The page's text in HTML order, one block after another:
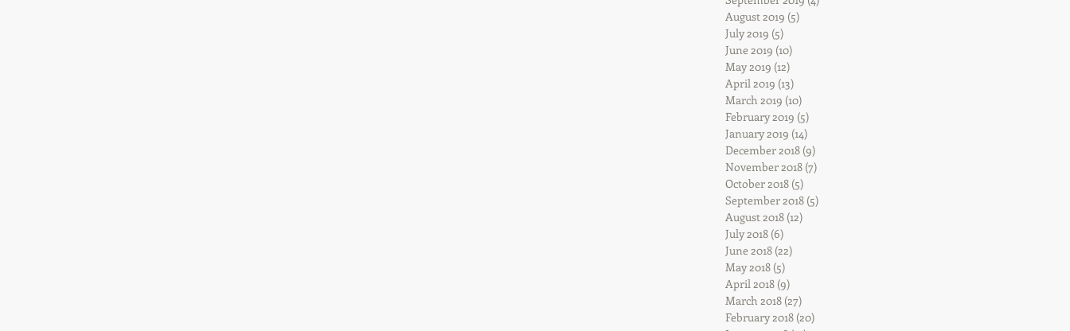
August 2019 (5)
July 2019 (5)
June 2019 (10)
May 2019 (12)
April 2019 (13)
March 2019 (10)
February 2019 (5)
January 2019 (14)
December 2018 (9)
November 2018 (7)
October 2018 (5)
September 2018 (5)
August 2018 (12)
July 2018 (6)
June 2018 (22)
May 2018 (5)
April 2018 (9)
March 2018 (27)
February 2018 (20)